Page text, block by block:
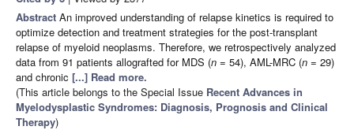
Abstract An improved understanding of relapse kinetics is required to
optimize detection and treatment strategies for the post-transplant
relapse of myeloid neoplasms. Therefore, we retrospectively analyzed
data from 91 patients allografted for MDS (n = 54), AML-MRC (n = 29)
and chronic [...] Read more.
(This article belongs to the Special Issue Recent Advances in
Myelodysplastic Syndromes: Diagnosis, Prognosis and Clinical
Therapy)